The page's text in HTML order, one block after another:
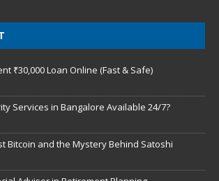
₹30,000 Loan Online (Fast & Safe)
Services in Bangalore Available 24/7?
Bitcoin and the Mystery Behind Satoshi